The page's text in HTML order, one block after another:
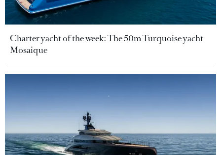
Charter yacht of the week: The 50m Turquoise yacht
Mosaique